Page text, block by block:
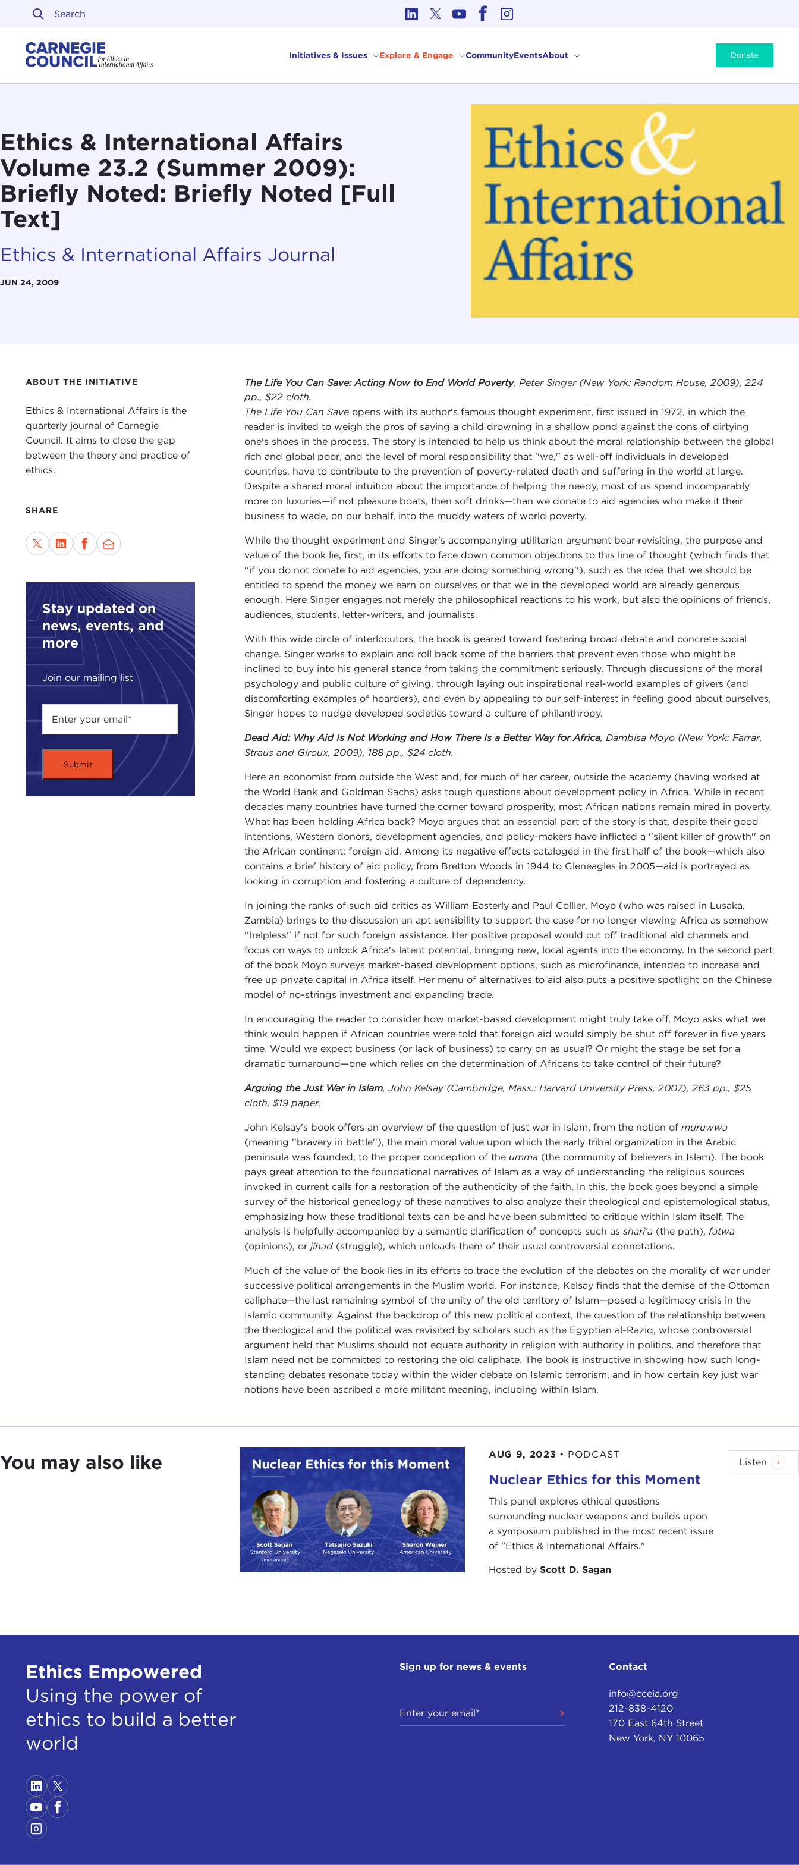
Skip to content
Initiatives & Issues Explore & Engage CommunityEventsAbout Donate
Ethics & International Affairs
Volume 23.2 (Summer 2009):
Briefly Noted: Briefly Noted [Full
Text]
Ethics & International Affairs Journal
JUN 24, 2009
ABOUT THE INITIATIVE
Ethics & International Affairs is the
quarterly journal of Carnegie
Council. It aims to close the gap
between the theory and practice of
ethics.
SHARE
Stay updated on
news, events, and
more
Join our mailing list
The Life You Can Save: Acting Now to End World Poverty, Peter Singer (New York: Random House, 2009), 224
pp., $22 cloth.
The Life You Can Saveopens with its author's famous thought experiment, first issued in 1972, in which the
reader is invited to weigh the pros of saving a child drowning in a shallow pond against the cons of dirtying
one's shoes in the process. The story is intended to help us think about the moral relationship between the global
rich and global poor, and the level of moral responsibility that ''we,'' as well-off individuals in developed
countries, have to contribute to the prevention of poverty-related death and suffering in the world at large.
Despite a shared moral intuition about the importance of helping the needy, most of us spend incomparably
more on luxuries—if not pleasure boats, then soft drinks—than we donate to aid agencies who make it their
business to wade, on our behalf, into the muddy waters of world poverty.
While the thought experiment and Singer's accompanying utilitarian argument bear revisiting, the purpose and
value of the book lie, first, in its efforts to face down common objections to this line of thought (which finds that
''if you do not donate to aid agencies, you are doing something wrong''), such as the idea that we should be
entitled to spend the money we earn on ourselves or that we in the developed world are already generous
enough. Here Singer engages not merely the philosophical reactions to his work, but also the opinions of friends,
audiences, students, letter-writers, and journalists.
With this wide circle of interlocutors, the book is geared toward fostering broad debate and concrete social
change. Singer works to explain and roll back some of the barriers that prevent even those who might be
inclined to buy into his general stance from taking the commitment seriously. Through discussions of the moral
psychology and public culture of giving, through laying out inspirational real-world examples of givers (and
discomforting examples of hoarders), and even by appealing to our self-interest in feeling good about ourselves,
Singer hopes to nudge developed societies toward a culture of philanthropy.
Dead Aid: Why Aid Is Not Working and How There Is a Better Way for Africa, Dambisa Moyo (New York: Farrar,
Straus and Giroux, 2009), 188 pp., $24 cloth.
Here an economist from outside the West and, for much of her career, outside the academy (having worked at
the World Bank and Goldman Sachs) asks tough questions about development policy in Africa. While in recent
decades many countries have turned the corner toward prosperity, most African nations remain mired in poverty.
What has been holding Africa back? Moyo argues that an essential part of the story is that, despite their good
intentions, Western donors, development agencies, and policy-makers have inflicted a ''silent killer of growth'' on
the African continent: foreign aid. Among its negative effects cataloged in the first half of the book—which also
contains a brief history of aid policy, from Bretton Woods in 1944 to Gleneagles in 2005—aid is portrayed as
locking in corruption and fostering a culture of dependency.
In joining the ranks of such aid critics as William Easterly and Paul Collier, Moyo (who was raised in Lusaka,
Zambia) brings to the discussion an apt sensibility to support the case for no longer viewing Africa as somehow
''helpless'' if not for such foreign assistance. Her positive proposal would cut off traditional aid channels and
focus on ways to unlock Africa's latent potential, bringing new, local agents into the economy. In the second part
of the book Moyo surveys market-based development options, such as microfinance, intended to increase and
free up private capital in Africa itself. Her menu of alternatives to aid also puts a positive spotlight on the Chinese
model of no-strings investment and expanding trade.
In encouraging the reader to consider how market-based development might truly take off, Moyo asks what we
think would happen if African countries were told that foreign aid would simply be shut off forever in five years
time. Would we expect business (or lack of business) to carry on as usual? Or might the stage be set for a
dramatic turnaround—one which relies on the determination of Africans to take control of their future?
Arguing the Just War in Islam, John Kelsay (Cambridge, Mass.: Harvard University Press, 2007), 263 pp., $25
cloth, $19 paper.
John Kelsay's book offers an overview of the question of just war in Islam, from the notion of muruwwa
(meaning ''bravery in battle''), the main moral value upon which the early tribal organization in the Arabic
peninsula was founded, to the proper conception of the umma(the community of believers in Islam). The book
pays great attention to the foundational narratives of Islam as a way of understanding the religious sources
invoked in current calls for a restoration of the authenticity of the faith. In this, the book goes beyond a simple
survey of the historical genealogy of these narratives to also analyze their theological and epistemological status,
emphasizing how these traditional texts can be and have been submitted to critique within Islam itself. The
analysis is helpfully accompanied by a semantic clarification of concepts such as shari'a(the path), fatwa
(opinions), or jihad(struggle), which unloads them of their usual controversial connotations.
Much of the value of the book lies in its efforts to trace the evolution of the debates on the morality of war under
successive political arrangements in the Muslim world. For instance, Kelsay finds that the demise of the Ottoman
caliphate—the last remaining symbol of the unity of the old territory of Islam—posed a legitimacy crisis in the
Islamic community. Against the backdrop of this new political context, the question of the relationship between
the theological and the political was revisited by scholars such as the Egyptian al-Raziq, whose controversial
argument held that Muslims should not equate authority in religion with authority in politics, and therefore that
Islam need not be committed to restoring the old caliphate. The book is instructive in showing how such long-
standing debates resonate today within the wider debate on Islamic terrorism, and in how certain key just war
notions have been ascribed a more militant meaning, including within Islam.
You may also like AUG 9, 2023 • PODCAST
Nuclear Ethics for this Moment
This panel explores ethical questions
surrounding nuclear weapons and builds upon
a symposium published in the most recent issue
of "Ethics & International Affairs."
Hosted byScott D. Sagan
Listen
Ethics Empowered
Using the power of
ethics to build a better
world
Sign up for news & events Contact
info@cceia.org
212-838-4120
170 East 64th Street
New York, NY 10065